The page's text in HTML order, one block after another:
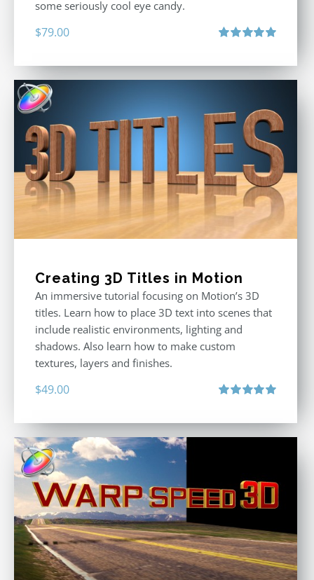
some seriously cool eye candy.
$79.00
Creating 3D Titles in Motion
An immersive tutorial focusing on Motion’s 3D
titles. Learn how to place 3D text into scenes that
include realistic environments, lighting and
shadows. Also learn how to make custom
textures, layers and finishes.
$49.00